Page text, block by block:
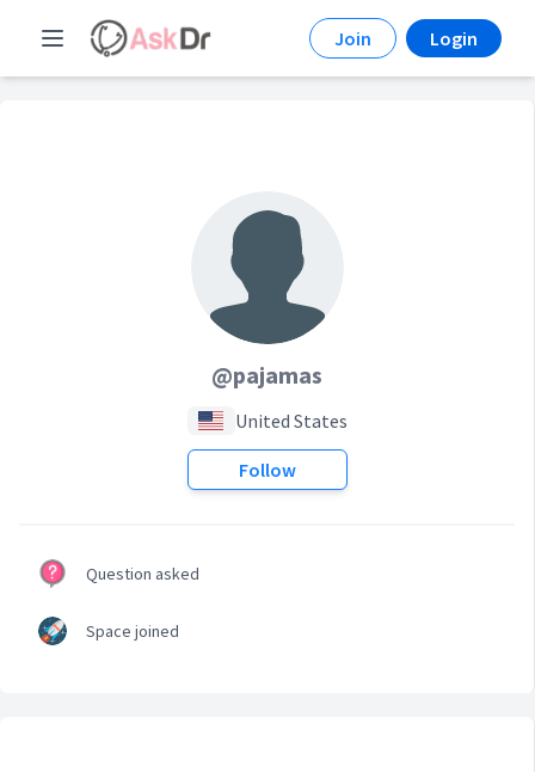
Join Login
@pajamas
United States
Follow
Question asked
Space joined